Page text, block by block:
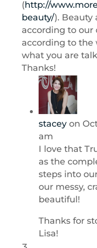
(http://
beauty/). Beauty
according to our
according to the
what you are
Thanks!
stacey on
am
I love that
as the
steps into
our messy,
beautiful!
Thanks for
Lisa!